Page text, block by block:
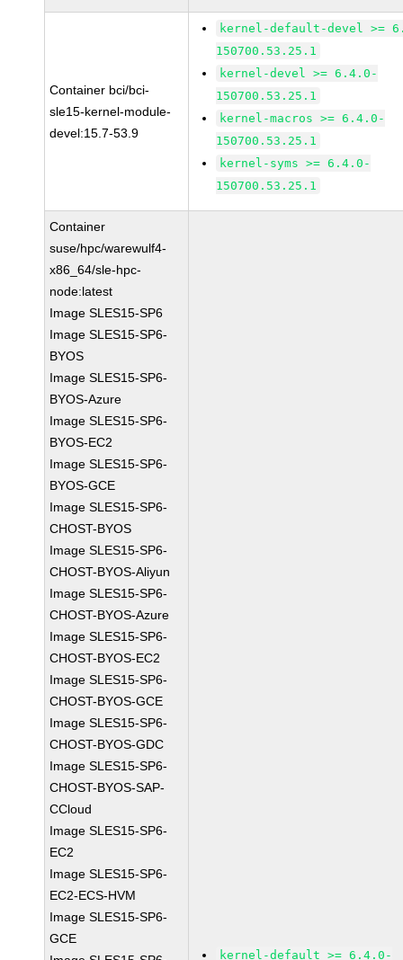
Container bci/bci-
sle15-kernel-module-
devel:15.7-53.9
kernel-default-devel >=
150700.53.25.1
kernel-devel >= 6.4.0-
150700.53.25.1
kernel-macros >= 6.4.0-
150700.53.25.1
kernel-syms >= 6.4.0-
150700.53.25.1
Container
suse/hpc/warewulf4-
x86_64/sle-hpc-
node:latest
Image SLES15-SP6
Image SLES15-SP6-
BYOS
Image SLES15-SP6-
BYOS-Azure
Image SLES15-SP6-
BYOS-EC2
Image SLES15-SP6-
BYOS-GCE
Image SLES15-SP6-
CHOST-BYOS
Image SLES15-SP6-
CHOST-BYOS-Aliyun
Image SLES15-SP6-
CHOST-BYOS-Azure
Image SLES15-SP6-
CHOST-BYOS-EC2
Image SLES15-SP6-
CHOST-BYOS-GCE
Image SLES15-SP6-
CHOST-BYOS-GDC
Image SLES15-SP6-
CHOST-BYOS-SAP-
CCloud
Image SLES15-SP6-
EC2
Image SLES15-SP6-
EC2-ECS-HVM
Image SLES15-SP6-
GCE
kernel-default >= 6.4.0-